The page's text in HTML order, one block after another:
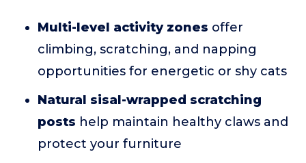
Multi-level activity zones offer
climbing, scratching, and napping
opportunities for energetic or shy cats
Natural sisal-wrapped scratching
posts help maintain healthy claws and
protect your furniture